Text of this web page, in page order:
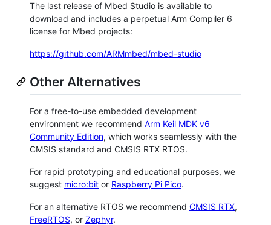
The last release of Mbed Studio is available to
download and includes a perpetual Arm Compiler 6
license for Mbed projects:
https://github.com/ARMmbed/mbed-studio
Other Alternatives
For a free-to-use embedded development
environment we recommend Arm Keil MDK v6
Community Edition, which works seamlessly with the
CMSIS standard and CMSIS RTX RTOS.
For rapid prototyping and educational purposes, we
suggest micro:bit or Raspberry Pi Pico.
For an alternative RTOS we recommend CMSIS RTX,
FreeRTOS, or Zephyr.